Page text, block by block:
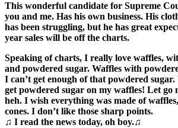
This wonderful candidate for Supreme
you and me. Has his own business. His
has been struggling, but he has great
year sales will be off the charts.
Speaking of charts, I really love waffles,
and powdered sugar. Waffles with
I can’t get enough of that powdered
get powdered sugar on my waffles! Let go
heh. I wish everything was made of
cones. I don’t like those sharp points.
♫ I read the news today, oh boy.♫